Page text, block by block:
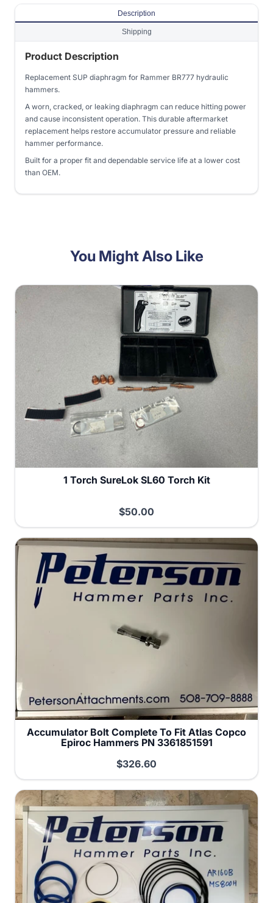
Description
Shipping
Product Description
Replacement SUP diaphragm for Rammer BR777 hydraulic
hammers.
A worn, cracked, or leaking diaphragm can reduce hitting power
and cause inconsistent operation. This durable aftermarket
replacement helps restore accumulator pressure and reliable
hammer performance.
Built for a proper fit and dependable service life at a lower cost
than OEM.
You Might Also Like
1 Torch SureLok SL60 Torch Kit
$50.00
Accumulator Bolt Complete To Fit Atlas Copco
Epiroc Hammers PN 3361851591
$326.60